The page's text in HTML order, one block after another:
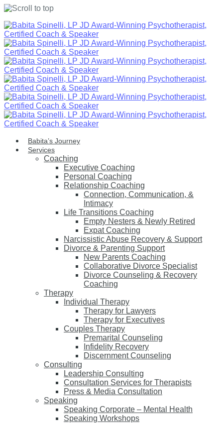
Skip
to
content
Babita’s Journey
Services
Coaching
Executive Coaching
Personal Coaching
Relationship Coaching
Connection, Communication, &
Intimacy
Life Transitions Coaching
Empty Nesters & Newly Retired
Expat Coaching
Narcissistic Abuse Recovery & Support
Divorce & Parenting Support
New Parents Coaching
Collaborative Divorce Specialist
Divorce Counseling & Recovery
Coaching
Therapy
Individual Therapy
Therapy for Lawyers
Therapy for Executives
Couples Therapy
Premarital Counseling
Infidelity Recovery
Discernment Counseling
Consulting
Leadership Consulting
Consultation Services for Therapists
Press & Media Consultation
Speaking
Speaking Corporate – Mental Health
Speaking Workshops